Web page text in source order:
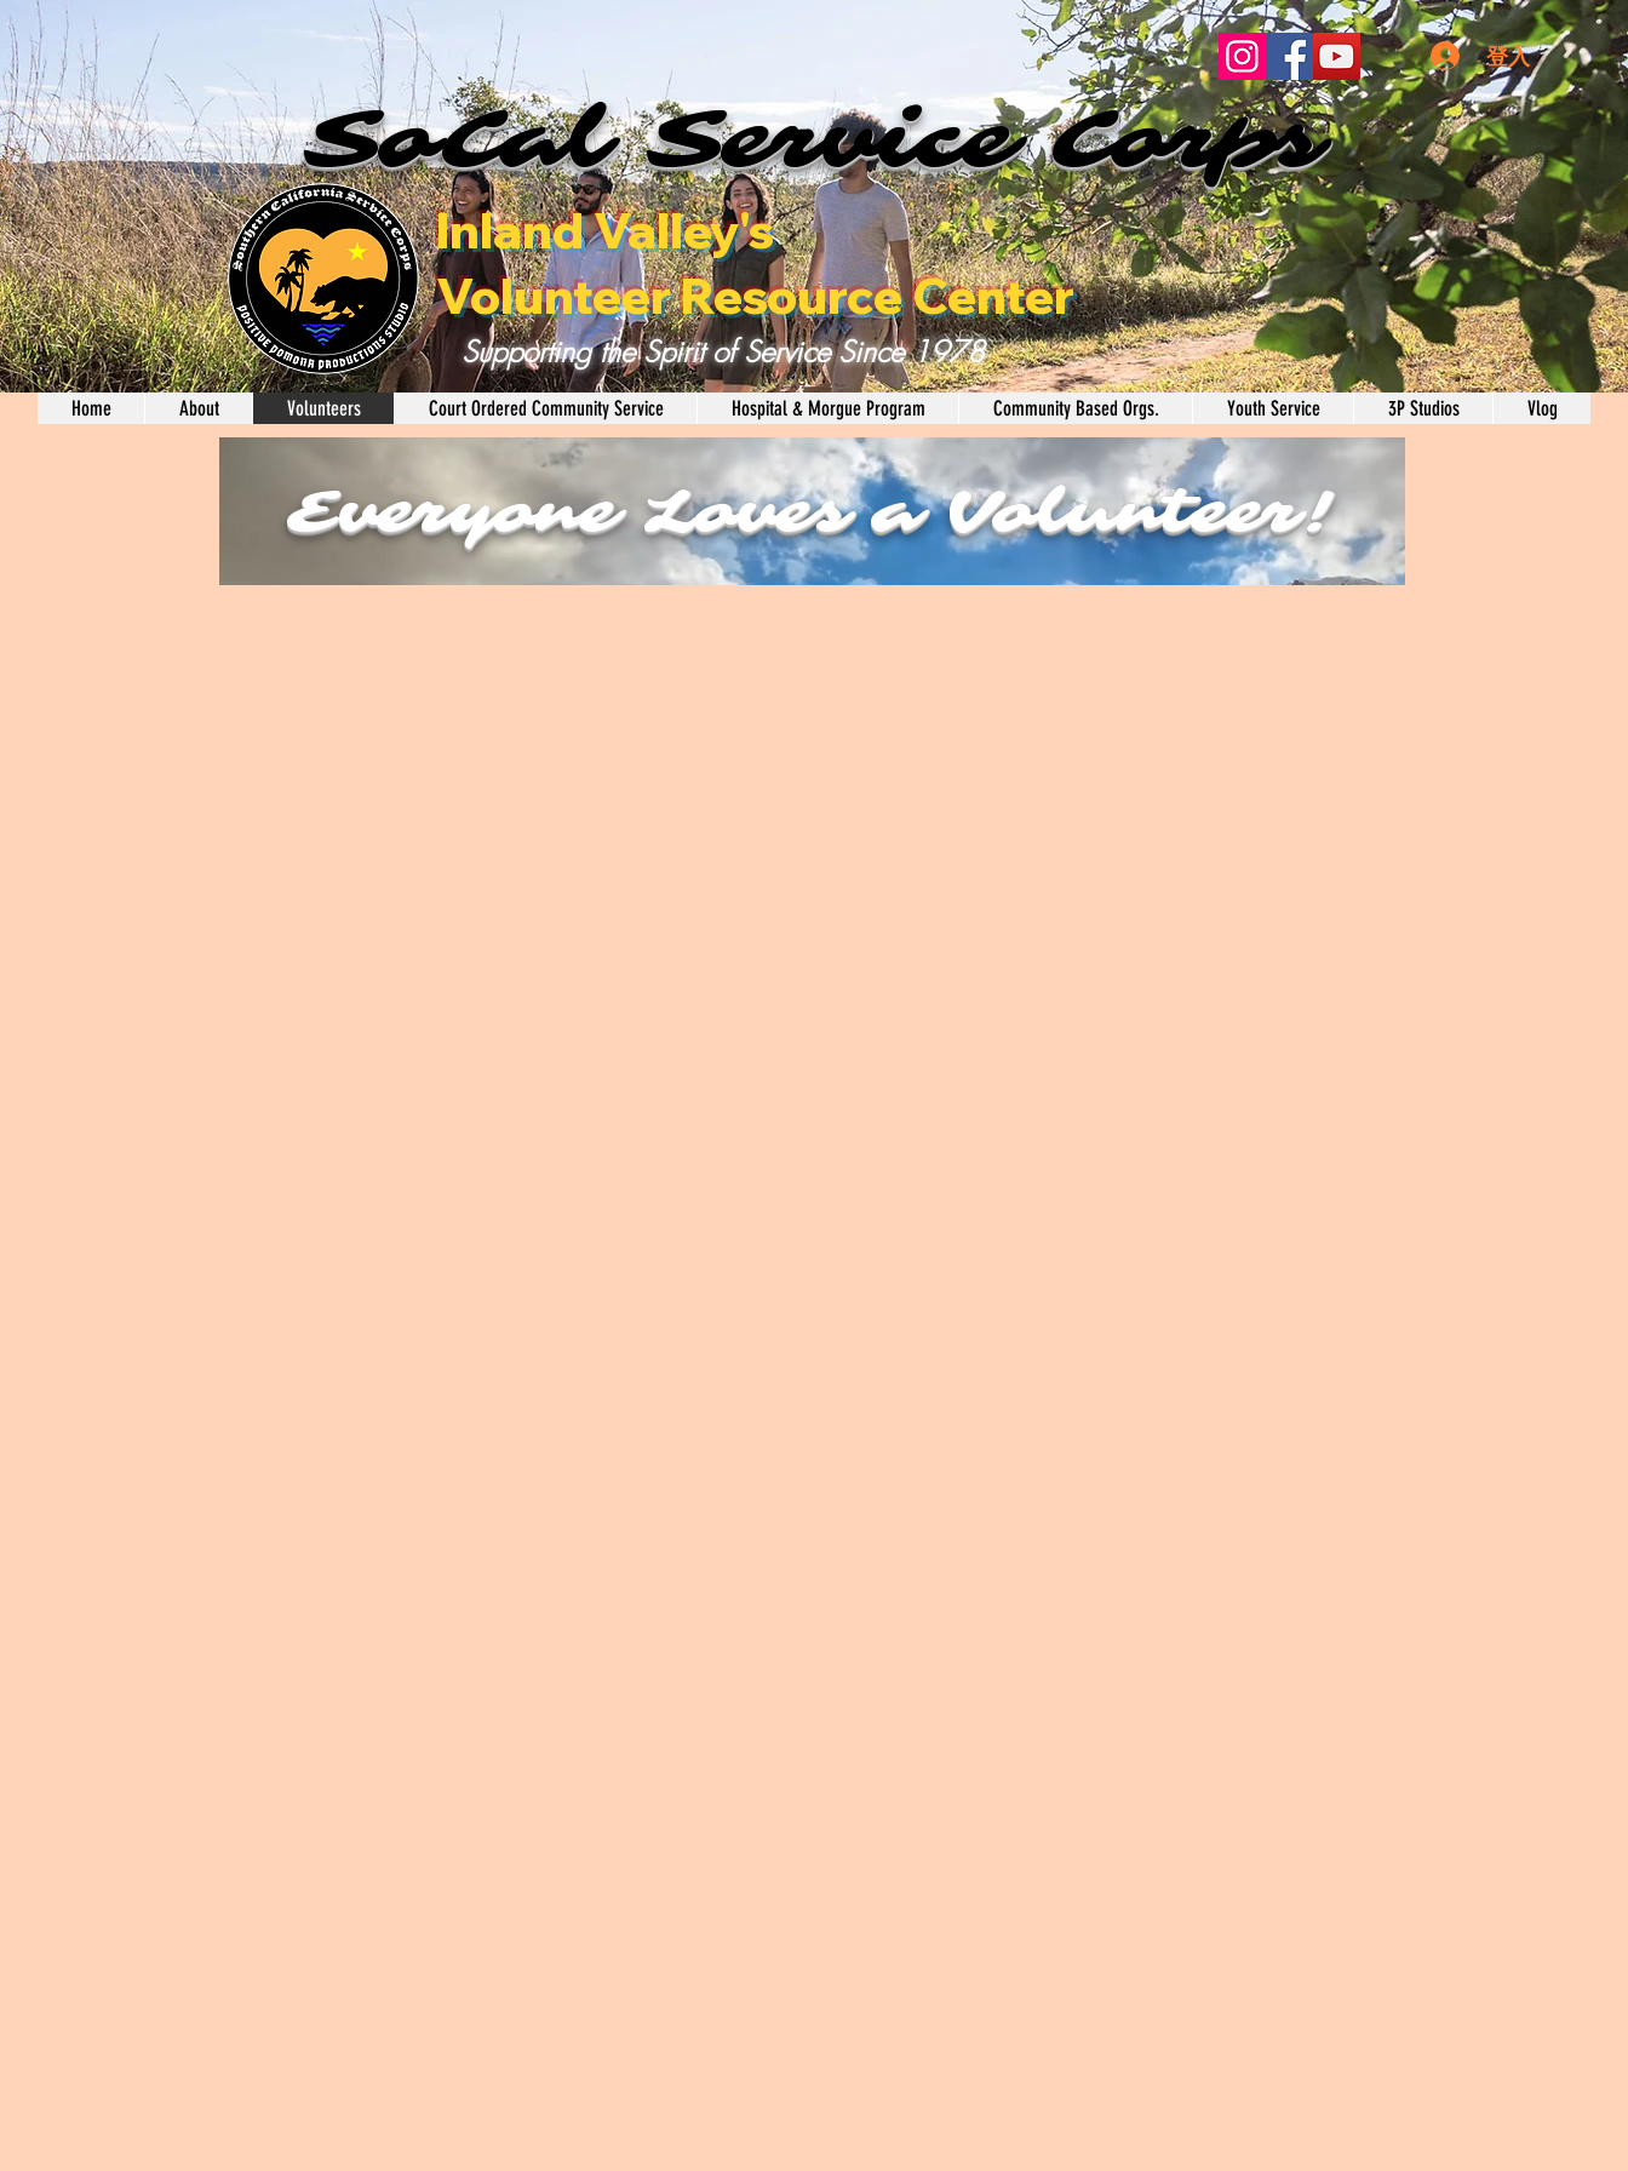
登入
SoCal Service Corps
Inland Valley's
Volunteer Resource Center
Supporting the Spirit of Service Since 1978
Home About Volunteers Court Ordered Community Service Hospital & Morgue Program Community Based Orgs. Youth Service 3P Studios Vlog
Everyone Loves a Volunteer!